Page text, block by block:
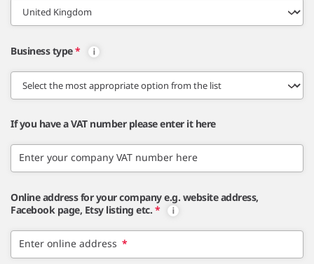
Business type*
If you have a VAT number please enter it here
Enter your company VAT number here
Online address for your company e.g. website address,
Facebook page, Etsy listing etc. *
Enter online address *